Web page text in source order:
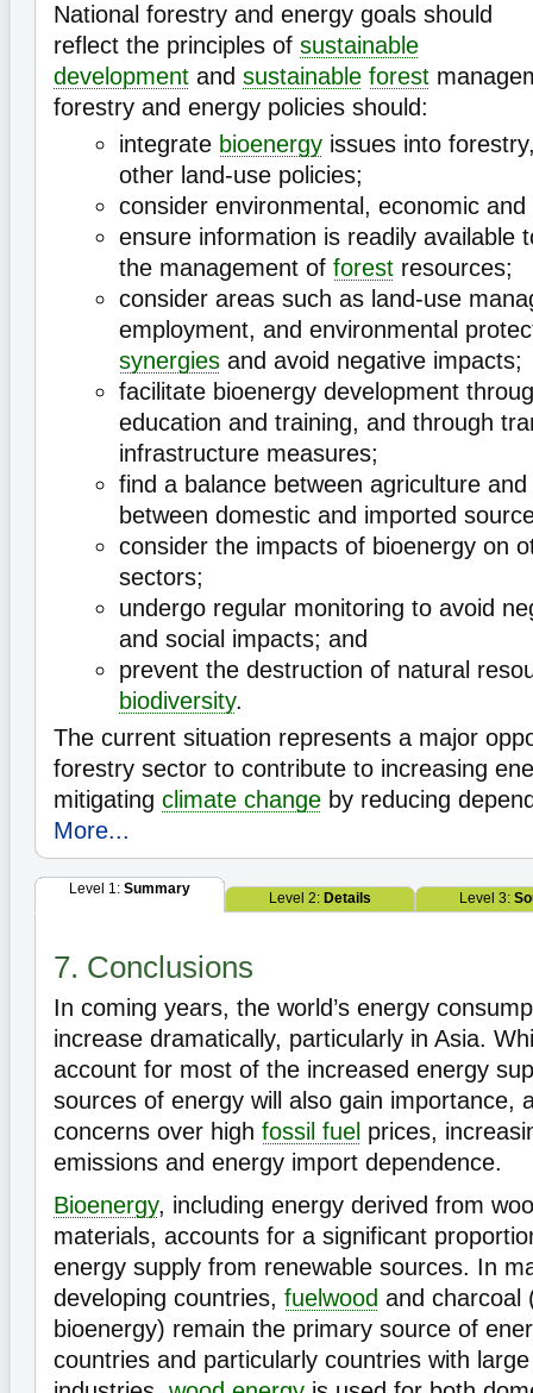
National forestry and energy goals should
reflect the principles of sustainable
development and sustainable forest
forestry and energy policies should:
integrate bioenergy issues into
other land-use policies;
consider environmental, economic
ensure information is readily available
the management of forest resources;
consider areas such as land-use
employment, and environmental
synergies and avoid negative impacts;
facilitate bioenergy development
education and training, and through
infrastructure measures;
find a balance between agriculture
between domestic and imported
consider the impacts of bioenergy on
sectors;
undergo regular monitoring to avoid
and social impacts; and
prevent the destruction of natural
biodiversity.
The current situation represents a major
forestry sector to contribute to increasing
mitigating climate change by reducing
More...
Level 1: Summary
Level 2: Details Level 3:
7. Conclusions
In coming years, the world’s energy
increase dramatically, particularly in Asia.
account for most of the increased energy
sources of energy will also gain importance,
concerns over high fossil fuel prices,
emissions and energy import dependence.
Bioenergy, including energy derived from
materials, accounts for a significant
energy supply from renewable sources. In
developing countries, fuelwood and charcoal
bioenergy) remain the primary source of
countries and particularly countries with